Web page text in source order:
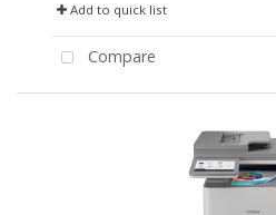
Add to quick list
Compare